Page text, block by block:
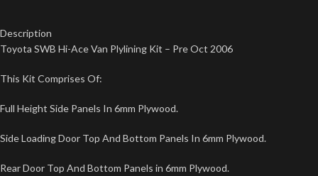
Description
Toyota SWB Hi-Ace Van Plylining Kit – Pre Oct 2006
This Kit Comprises Of:
Full Height Side Panels In 6mm Plywood.
Side Loading Door Top And Bottom Panels In 6mm Plywood.
Rear Door Top And Bottom Panels in 6mm Plywood.